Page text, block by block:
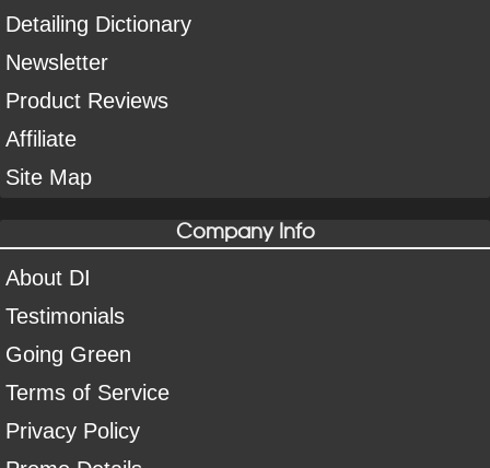
Detailing Dictionary
Newsletter
Product Reviews
Affiliate
Site Map
Company Info
About DI
Testimonials
Going Green
Terms of Service
Privacy Policy